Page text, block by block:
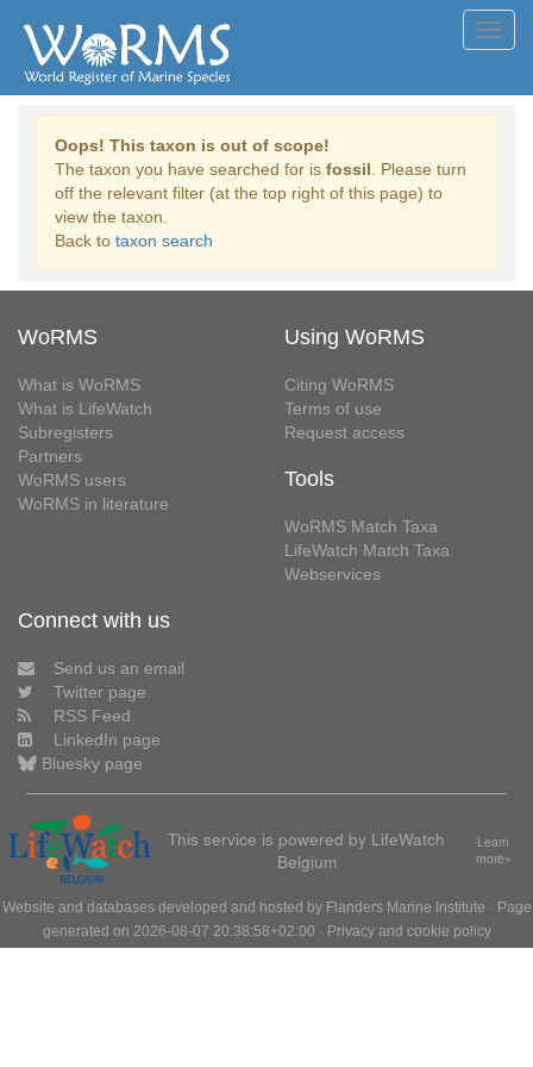
Oops! This taxon is out of scope!
The taxon you have searched for is fossil . Please turn
off the relevant filter (at the top right of this page) to
view the taxon.
Back to taxon search
WoRMS
What is WoRMS
What is LifeWatch
Subregisters
Partners
WoRMS users
WoRMS in literature
Using WoRMS
Citing WoRMS
Terms of use
Request access
Tools
WoRMS Match Taxa
LifeWatch Match Taxa
Webservices
Connect with us
Send us an email
Twitter page
RSS Feed
LinkedIn page
Bluesky page
This service is powered by LifeWatch
Belgium
Learn
more»
Website and databases developed and hosted by Flanders Marine Institute · Page
generated on 2026-08-07 20:38:58+02:00 · Privacy and cookie policy